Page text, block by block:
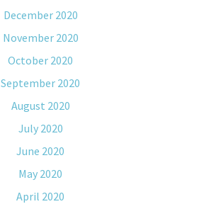
December 2020
November 2020
October 2020
September 2020
August 2020
July 2020
June 2020
May 2020
April 2020